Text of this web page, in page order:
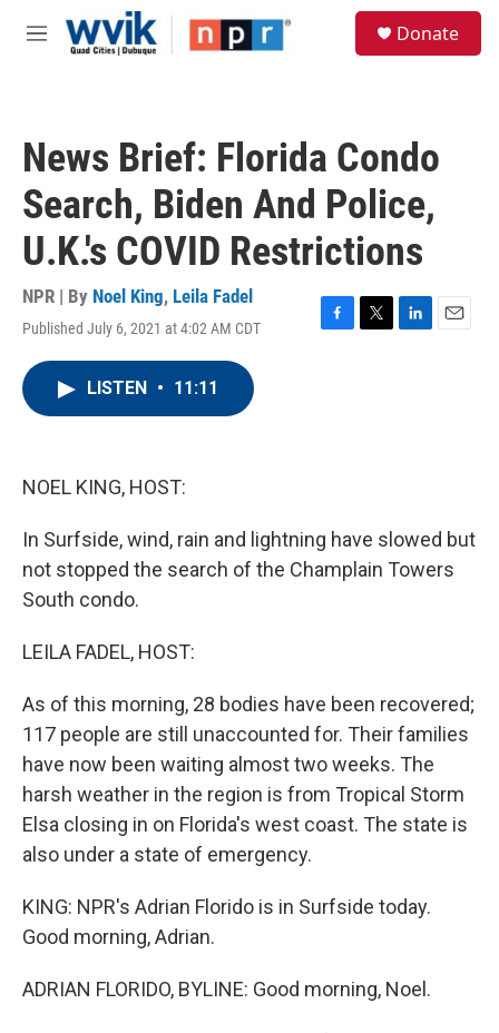
Skip to main content
M
Donate
News Brief: Florida Condo
Search, Biden And Police,
U.K.'s COVID Restrictions
NPR | By Noel King, Leila Fadel
Published July 6, 2021 at 4:02 AM CDT
F
T
L
E
LISTEN • 11:11
NOEL KING, HOST:
In Surfside, wind, rain and lightning have slowed but
not stopped the search of the Champlain Towers
South condo.
LEILA FADEL, HOST:
As of this morning, 28 bodies have been recovered;
117 people are still unaccounted for. Their families
have now been waiting almost two weeks. The
harsh weather in the region is from Tropical Storm
Elsa closing in on Florida's west coast. The state is
also under a state of emergency.
KING: NPR's Adrian Florido is in Surfside today.
Good morning, Adrian.
ADRIAN FLORIDO, BYLINE: Good morning, Noel.